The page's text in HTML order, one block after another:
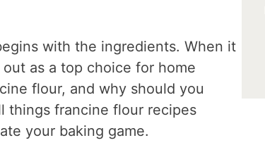
with the ingredients. When it
as a top choice for home
flour, and why should you
things francine flour recipes
your baking game.